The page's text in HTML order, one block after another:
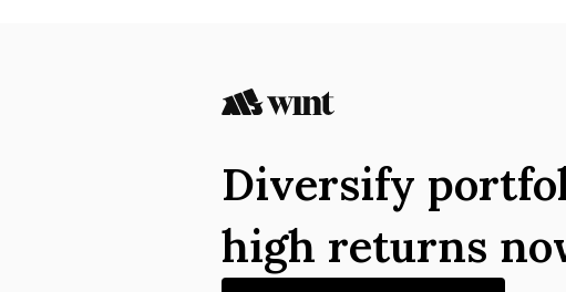
Diversify
high returns